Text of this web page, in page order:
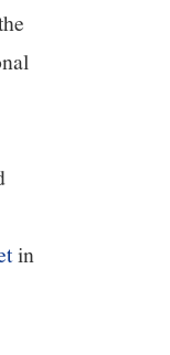
in